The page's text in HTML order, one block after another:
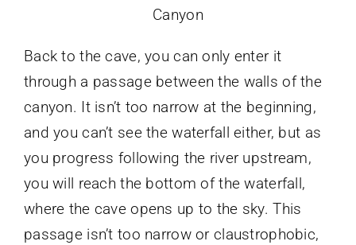
Canyon
Back to the cave, you can only enter it
through a passage between the walls of the
canyon. It isn’t too narrow at the beginning,
and you can’t see the waterfall either, but as
you progress following the river upstream,
you will reach the bottom of the waterfall,
where the cave opens up to the sky. This
passage isn’t too narrow or claustrophobic,